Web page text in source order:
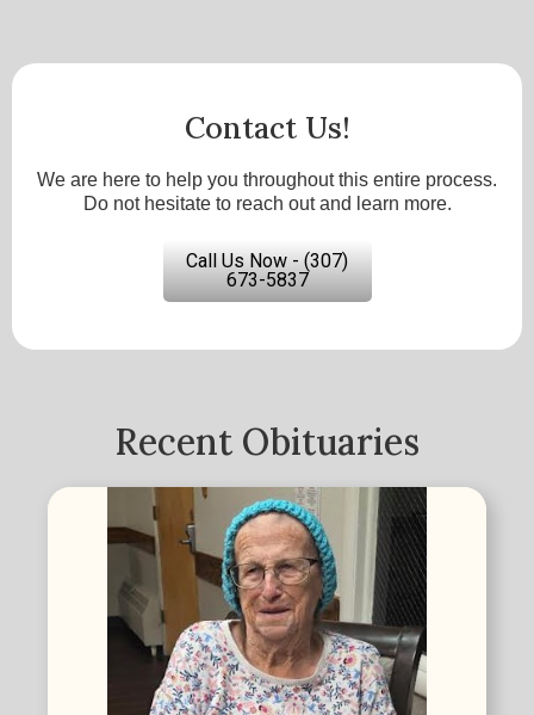
Contact Us!
We are here to help you throughout this entire process.
Do not hesitate to reach out and learn more.
Call Us Now - (307)
673-5837
Recent Obituaries